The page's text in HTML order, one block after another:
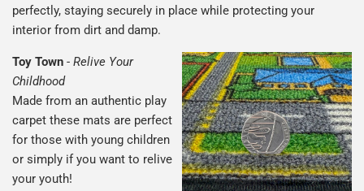
perfectly, staying securely in place while protecting your
interior from dirt and damp.
Toy Town - Relive Your
Childhood
Made from an authentic play
carpet these mats are perfect
for those with young children
or simply if you want to relive
your youth!